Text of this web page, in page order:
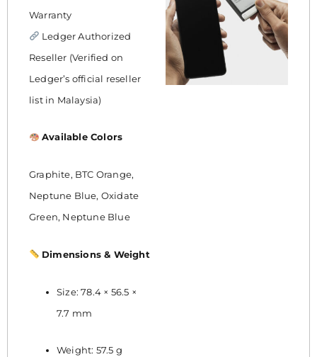
Warranty
Ledger Authorized
Reseller (Verified on
Ledger’s official reseller
list in Malaysia)
Available Colors
Graphite, BTC Orange,
Neptune Blue, Oxidate
Green, Neptune Blue
Dimensions & Weight
Size: 78.4 × 56.5 ×
7.7 mm
Weight: 57.5 g